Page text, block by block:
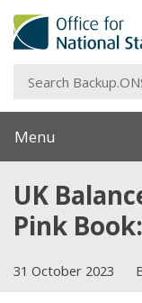
Menu
UK
Pink
31 October 2023